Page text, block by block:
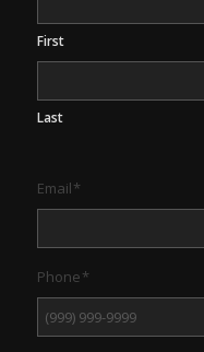
First
Last
Email*
Phone*